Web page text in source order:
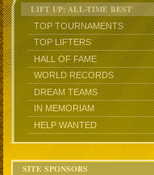
LIFT UP: ALL-TIME BEST
TOP TOURNAMENTS
TOP LIFTERS
HALL OF FAME
WORLD RECORDS
DREAM TEAMS
IN MEMORIAM
HELP WANTED
SITE SPONSORS